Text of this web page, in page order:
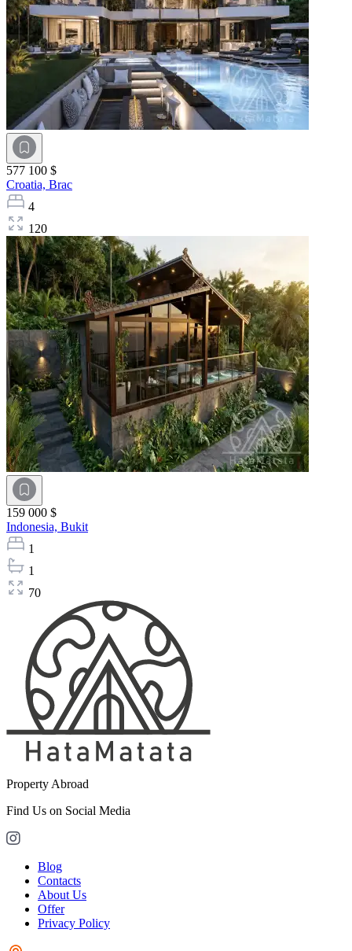
577 100 $
Croatia, Brac
4
120
159 000 $
Indonesia, Bukit
1
1
70
Property Abroad
Find Us on Social Media
Blog
Contacts
About Us
Offer
Privacy Policy